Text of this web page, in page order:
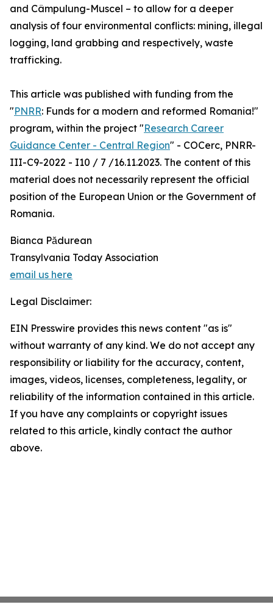
and Câmpulung-Muscel – to allow for a deeper
analysis of four environmental conflicts: mining, illegal
logging, land grabbing and respectively, waste
trafficking.
This article was published with funding from the
"PNRR: Funds for a modern and reformed Romania!"
program, within the project "Research Career
Guidance Center - Central Region" - COCerc, PNRR-
III-C9-2022 - I10 / 7 /16.11.2023. The content of this
material does not necessarily represent the official
position of the European Union or the Government of
Romania.
Bianca Pădurean
Transylvania Today Association
email us here
Legal Disclaimer:
EIN Presswire provides this news content "as is"
without warranty of any kind. We do not accept any
responsibility or liability for the accuracy, content,
images, videos, licenses, completeness, legality, or
reliability of the information contained in this article.
If you have any complaints or copyright issues
related to this article, kindly contact the author
above.